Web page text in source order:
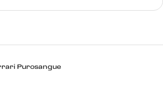
Purosangue